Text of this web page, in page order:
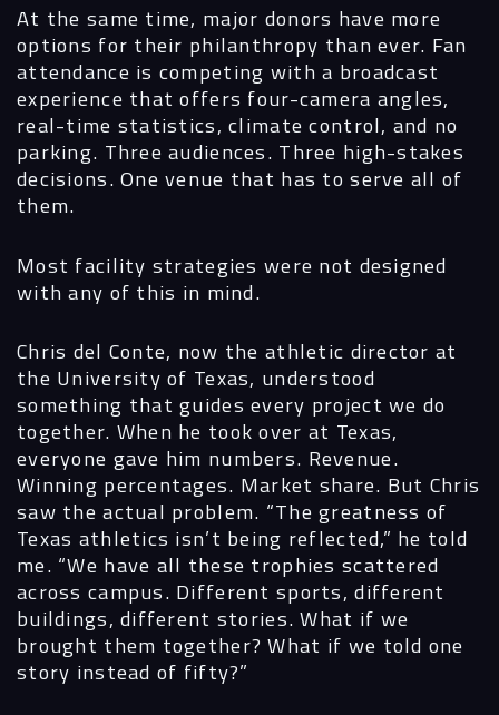
At the same time, major donors have more
options for their philanthropy than ever. Fan
attendance is competing with a broadcast
experience that offers four-camera angles,
real-time statistics, climate control, and no
parking. Three audiences. Three high-stakes
decisions. One venue that has to serve all of
them.
Most facility strategies were not designed
with any of this in mind.
Chris del Conte, now the athletic director at
the University of Texas, understood
something that guides every project we do
together. When he took over at Texas,
everyone gave him numbers. Revenue.
Winning percentages. Market share. But Chris
saw the actual problem. “The greatness of
Texas athletics isn’t being reflected,” he told
me. “We have all these trophies scattered
across campus. Different sports, different
buildings, different stories. What if we
brought them together? What if we told one
story instead of fifty?”